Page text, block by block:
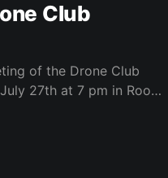
Club
of the Drone Club
27th at 7 pm in Room